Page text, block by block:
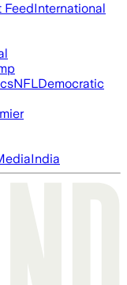
FeedInternational
NFLDemocratic
India